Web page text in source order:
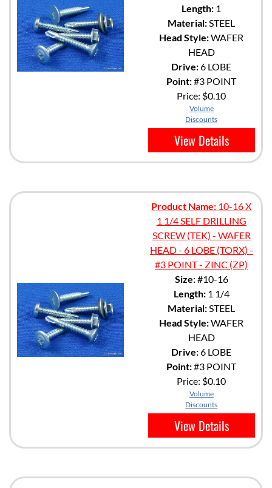
Length: 1
Material:STEEL
Head Style:WAFER
HEAD
Drive:6 LOBE
Point:#3 POINT
Price: $0.10
Volume
Discounts
View Details
Product Name: 10-16 X
1 1/4 SELF DRILLING
SCREW (TEK) - WAFER
HEAD - 6 LOBE (TORX) -
#3 POINT - ZINC (ZP)
Size:#10-16
Length:1 1/4
Material:STEEL
Head Style:WAFER
HEAD
Drive:6 LOBE
Point:#3 POINT
Price: $0.10
Volume
Discounts
View Details